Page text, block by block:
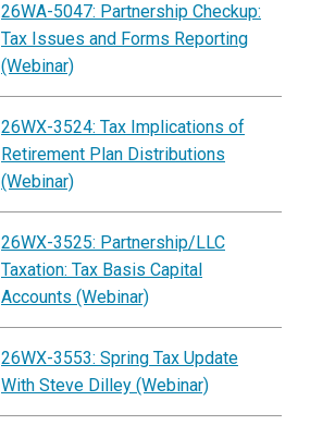
26WA-5047: Partnership Checkup:
Tax Issues and Forms Reporting
(Webinar)
26WX-3524: Tax Implications of
Retirement Plan Distributions
(Webinar)
26WX-3525: Partnership/LLC
Taxation: Tax Basis Capital
Accounts (Webinar)
26WX-3553: Spring Tax Update
With Steve Dilley (Webinar)